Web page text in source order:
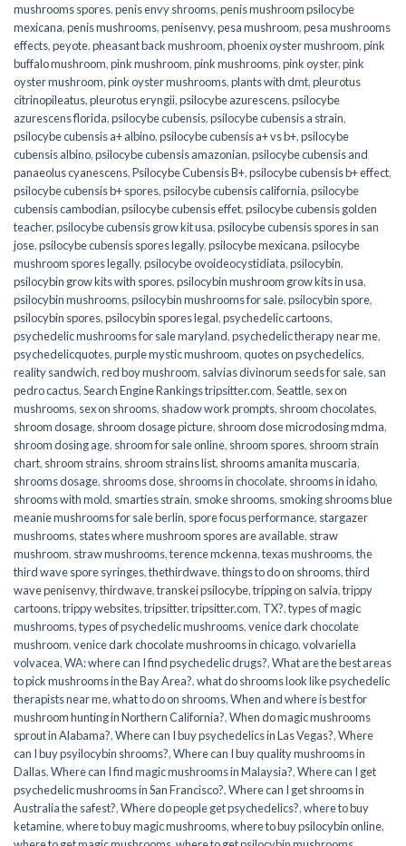
mushrooms spores,penis envy shrooms,penis mushroom psilocybe
mexicana,penis mushrooms,penisenvy,pesa mushroom,pesa mushrooms
effects,peyote,pheasant back mushroom,phoenix oyster mushroom,pink
buffalo mushroom,pink mushroom,pink mushrooms,pink oyster,pink
oyster mushroom,pink oyster mushrooms,plants with dmt,pleurotus
citrinopileatus,pleurotus eryngii,psilocybe azurescens,psilocybe
azurescens florida,psilocybe cubensis,psilocybe cubensis a strain,
psilocybe cubensis a+ albino,psilocybe cubensis a+ vs b+,psilocybe
cubensis albino,psilocybe cubensis amazonian,psilocybe cubensis and
panaeolus cyanescens,Psilocybe Cubensis B+,psilocybe cubensis b+ effect,
psilocybe cubensis b+ spores,psilocybe cubensis california,psilocybe
cubensis cambodian,psilocybe cubensis effet,psilocybe cubensis golden
teacher,psilocybe cubensis grow kit usa,psilocybe cubensis spores in san
jose,psilocybe cubensis spores legally,psilocybe mexicana,psilocybe
mushroom spores legally,psilocybe ovoideocystidiata,psilocybin,
psilocybin grow kits with spores​,psilocybin mushroom grow kits in usa​,
psilocybin mushrooms,psilocybin mushrooms for sale​,psilocybin spore,
psilocybin spores,psilocybin spores legal,psychedelic cartoons,
psychedelic mushrooms for sale maryland,psychedelic therapy near me,
psychedelicquotes,purple mystic mushroom,quotes on psychedelics,
reality sandwich,red boy mushroom, salvias divinorum seeds for sale, san
pedro cactus,Search Engine Rankings tripsitter.com,Seattle, sex on
mushrooms, sex on shrooms, shadow work prompts, shroom chocolates,
shroom dosage, shroom dosage picture, shroom dose microdosing mdma,
shroom dosing age, shroom for sale online, shroom spores, shroom strain
chart, shroom strains, shroom strains list, shrooms amanita muscaria,
shrooms dosage, shrooms dose, shrooms in chocolate, shrooms in idaho,
shrooms with mold, smarties strain, smoke shrooms, smoking shrooms blue
meanie mushrooms for sale berlin, spore focus performance, stargazer
mushrooms, states where mushroom spores are available, straw
mushroom, straw mushrooms,terence mckenna,texas mushrooms,the
third wave spore syringes,thethirdwave,things to do on shrooms,third
wave penisenvy,thirdwave,transkei psilocybe,tripping on salvia,trippy
cartoons,trippy websites,tripsitter,tripsitter.com, TX?,types of magic
mushrooms,types of psychedelic mushrooms,venice dark chocolate
mushroom,venice dark chocolate mushrooms in chicago,volvariella
volvacea,WA: where can I find psychedelic drugs?,What are the best areas
to pick mushrooms in the Bay Area?,what do shrooms look like psychedelic
therapists near me,what to do on shrooms,When and where is best for
mushroom hunting in Northern California?,When do magic mushrooms
sprout in Alabama?,Where can I buy psychedelics in Las Vegas?,Where
can I buy psyilocybin shrooms?,Where can I buy quality mushrooms in
Dallas,Where can I find magic mushrooms in Malaysia?,Where can I get
psychedelic mushrooms in San Francisco?,Where can I get shrooms in
Australia the safest?,Where do people get psychedelics?,where to buy
ketamine,where to buy magic mushrooms,where to buy psilocybin online​,